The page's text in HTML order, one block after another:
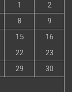
1
2
8
9
15
16
22
23
29
30